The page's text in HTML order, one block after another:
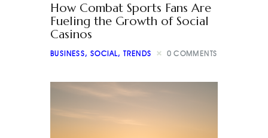
How Combat Sports Fans Are
Fueling the Growth of Social
Casinos
BUSINESS,SOCIAL,TRENDS 0 COMMENTS